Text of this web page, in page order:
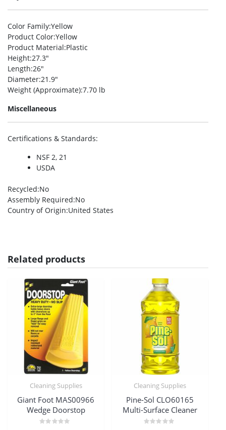
Color Family:Yellow
Product Color:Yellow
Product Material:Plastic
Height:27.3″
Length:26″
Diameter:21.9″
Weight (Approximate):7.70 lb
Miscellaneous
Certifications & Standards:
NSF 2, 21
USDA
Recycled:No
Assembly Required:No
Country of Origin:United States
Related products
Cleaning Supplies
Giant Foot MAS00966
Wedge Doorstop
Cleaning Supplies
Pine-Sol CLO60165
Multi-Surface Cleaner